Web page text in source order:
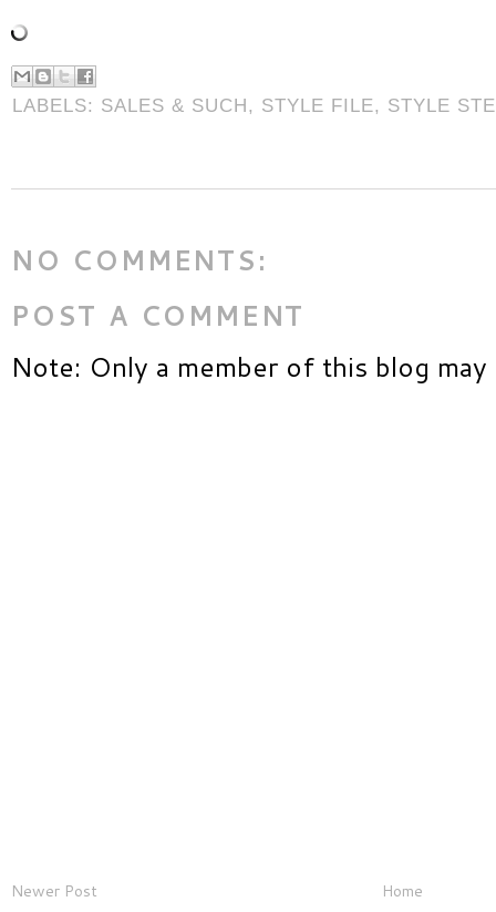
LABELS: SALES & SUCH, STYLE FILE, STYLE
NO COMMENTS:
POST A COMMENT
Note: Only a member of this blog
Newer Post Home